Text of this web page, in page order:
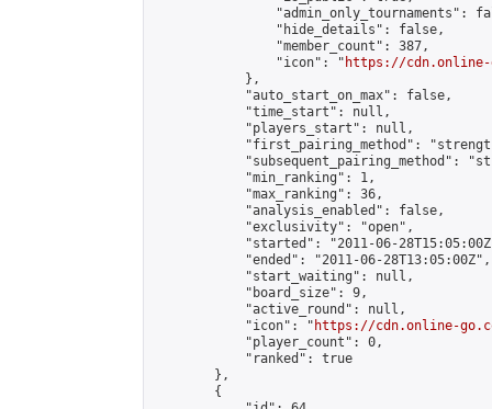
"admin_only_tournaments":
                "hide_details": false,
                "member_count": 387,
                "icon": "
https://cdn.online-
            },
            "auto_start_on_max": false,
            "time_start": null,
            "players_start": null,
"first_pairing_method":
"subsequent_pairing_method":
            "min_ranking": 1,
            "max_ranking": 36,
            "analysis_enabled": false,
            "exclusivity": "open",
"started": "2011-06-
            "ended": "2011-06-28T13:05:00Z",
            "start_waiting": null,
            "board_size": 9,
            "active_round": null,
            "icon": "
https://cdn.online-
            "player_count": 0,
            "ranked": true
        },
        {